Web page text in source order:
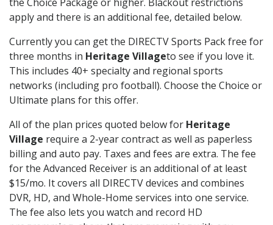
apply and there is an additional fee, detailed below.
Currently you can get the DIRECTV Sports Pack free for
three months in Heritage Villageto see if you love it.
This includes 40+ specialty and regional sports
networks (including pro football). Choose the Choice or
Ultimate plans for this offer.
All of the plan prices quoted below for Heritage
Village require a 2-year contract as well as paperless
billing and auto pay. Taxes and fees are extra. The fee
for the Advanced Receiver is an additional of at least
$15/mo. It covers all DIRECTV devices and combines
DVR, HD, and Whole-Home services into one service.
The fee also lets you watch and record HD